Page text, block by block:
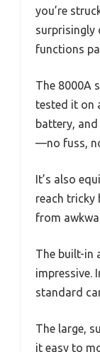
you’re
surprisingly
functions
The 8000A
tested it on
battery,
—no fuss,
It’s also
reach tricky
from
The built-in
impressive.
standard
The large,
it easy to